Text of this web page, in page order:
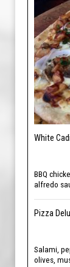
White
BBQ
alfredo
Pizza
Salami,
olives,